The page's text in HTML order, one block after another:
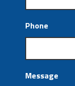
Phone
Message